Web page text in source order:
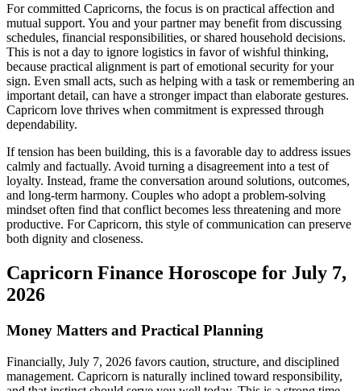
For committed Capricorns, the focus is on practical affection and
mutual support. You and your partner may benefit from discussing
schedules, financial responsibilities, or shared household decisions.
This is not a day to ignore logistics in favor of wishful thinking,
because practical alignment is part of emotional security for your
sign. Even small acts, such as helping with a task or remembering an
important detail, can have a stronger impact than elaborate gestures.
Capricorn love thrives when commitment is expressed through
dependability.
If tension has been building, this is a favorable day to address issues
calmly and factually. Avoid turning a disagreement into a test of
loyalty. Instead, frame the conversation around solutions, outcomes,
and long-term harmony. Couples who adopt a problem-solving
mindset often find that conflict becomes less threatening and more
productive. For Capricorn, this style of communication can preserve
both dignity and closeness.
Capricorn Finance Horoscope for July 7,
2026
Money Matters and Practical Planning
Financially, July 7, 2026 favors caution, structure, and disciplined
management. Capricorn is naturally inclined toward responsibility,